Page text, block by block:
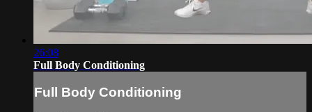
26:08
Full Body Conditioning
Full Body Conditioning